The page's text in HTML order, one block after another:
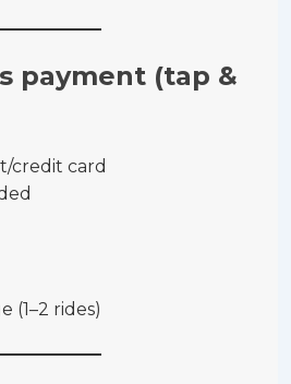
payment (tap &
credit card
(1–2 rides)